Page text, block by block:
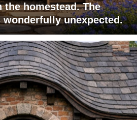
the homestead. The
unexpected.